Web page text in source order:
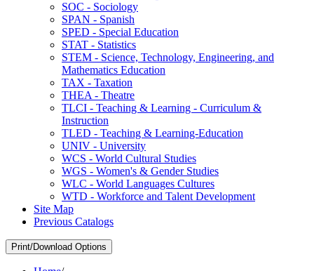
SOC -​ Sociology
SPAN -​ Spanish
SPED -​ Special Education
STAT -​ Statistics
STEM -​ Science, Technology, Engineering, and
Mathematics Education
TAX -​ Taxation
THEA -​ Theatre
TLCI -​ Teaching &​ Learning -​ Curriculum &​
Instruction
TLED -​ Teaching &​ Learning-​Education
UNIV -​ University
WCS -​ World Cultural Studies
WGS -​ Women's &​ Gender Studies
WLC -​ World Languages Cultures
WTD -​ Workforce and Talent Development
Site Map
Previous Catalogs
Print/Download Options